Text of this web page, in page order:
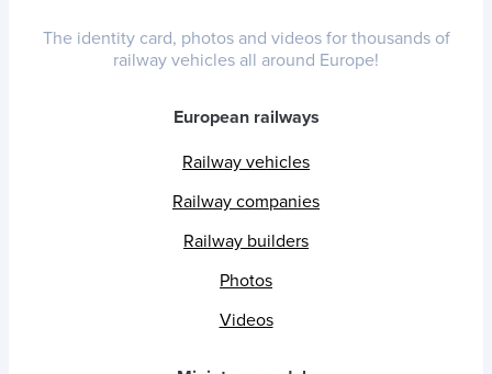
The identity card, photos and videos for thousands of
railway vehicles all around Europe!
European railways
Railway vehicles
Railway companies
Railway builders
Photos
Videos